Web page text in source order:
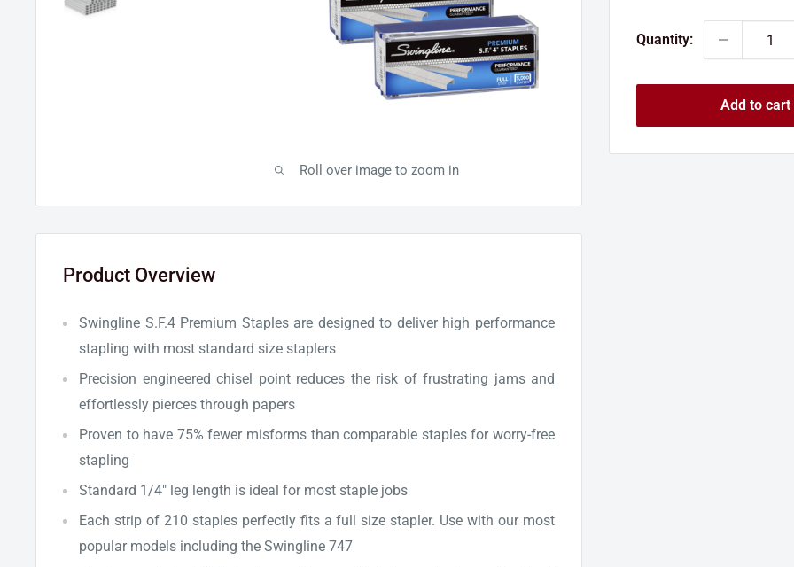
Roll over image to zoom in
Quantity:
Add to cart
Product Overview
Swingline S.F.4 Premium Staples are designed to deliver high performance
stapling with most standard size staplers
Precision engineered chisel point reduces the risk of frustrating jams and
effortlessly pierces through papers
Proven to have 75% fewer misforms than comparable staples for worry-free
stapling
Standard 1/4" leg length is ideal for most staple jobs
Each strip of 210 staples perfectly fits a full size stapler. Use with our most
popular models including the Swingline 747